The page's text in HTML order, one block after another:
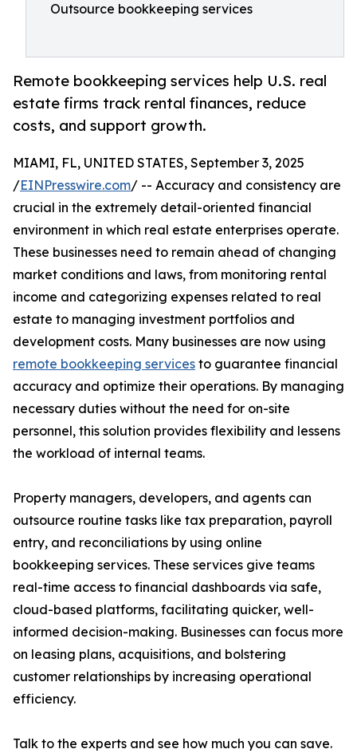
Outsource bookkeeping services
Remote bookkeeping services help U.S. real
estate firms track rental finances, reduce
costs, and support growth.
MIAMI, FL, UNITED STATES, September 3, 2025
/EINPresswire.com/ -- Accuracy and consistency are
crucial in the extremely detail-oriented financial
environment in which real estate enterprises operate.
These businesses need to remain ahead of changing
market conditions and laws, from monitoring rental
income and categorizing expenses related to real
estate to managing investment portfolios and
development costs. Many businesses are now using
remote bookkeeping services to guarantee financial
accuracy and optimize their operations. By managing
necessary duties without the need for on-site
personnel, this solution provides flexibility and lessens
the workload of internal teams.
Property managers, developers, and agents can
outsource routine tasks like tax preparation, payroll
entry, and reconciliations by using online
bookkeeping services. These services give teams
real-time access to financial dashboards via safe,
cloud-based platforms, facilitating quicker, well-
informed decision-making. Businesses can focus more
on leasing plans, acquisitions, and bolstering
customer relationships by increasing operational
efficiency.
Talk to the experts and see how much you can save.